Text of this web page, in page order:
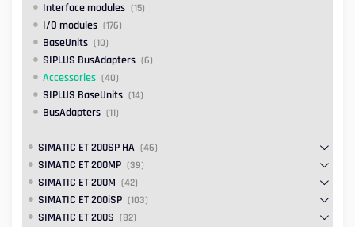
Interface modules (15)
I/O modules (176)
BaseUnits (10)
SIPLUS BusAdapters (6)
Accessories (40)
SIPLUS BaseUnits (14)
BusAdapters (11)
SIMATIC ET 200SP HA (46)
SIMATIC ET 200MP (39)
SIMATIC ET 200M (42)
SIMATIC ET 200iSP (103)
SIMATIC ET 200S (82)